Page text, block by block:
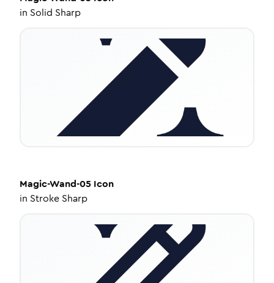
in Solid Sharp
Magic-Wand-05 Icon
in Stroke Sharp